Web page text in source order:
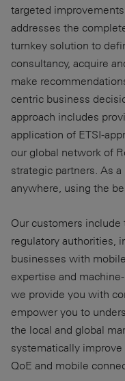
targeted
addresses the
turnkey solution to
consultancy, acquire
make
centric business
approach includes
application of ETSI-
our global network of
strategic partners. As
anywhere, using the
Our customers
regulatory authorities,
businesses with
expertise and
we provide you with
empower you to
the local and global
systematically
QoE and mobile